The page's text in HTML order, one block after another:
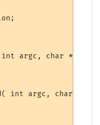
argc, char **argv
int argc, char